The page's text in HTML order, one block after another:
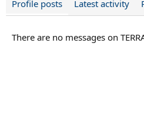
Profile posts Latest activity
There are no messages on